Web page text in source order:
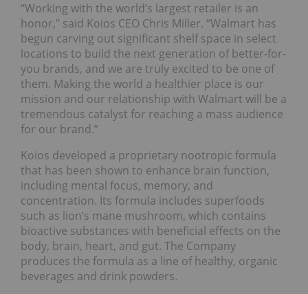
“Working with the world’s largest retailer is an
honor,” said Koios CEO Chris Miller. “Walmart has
begun carving out significant shelf space in select
locations to build the next generation of better-for-
you brands, and we are truly excited to be one of
them. Making the world a healthier place is our
mission and our relationship with Walmart will be a
tremendous catalyst for reaching a mass audience
for our brand.”
Koios developed a proprietary nootropic formula
that has been shown to enhance brain function,
including mental focus, memory, and
concentration. Its formula includes superfoods
such as lion’s mane mushroom, which contains
bioactive substances with beneficial effects on the
body, brain, heart, and gut. The Company
produces the formula as a line of healthy, organic
beverages and drink powders.